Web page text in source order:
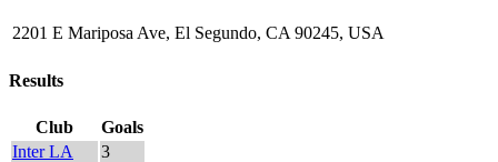
2201 E Mariposa Ave, El Segundo, CA 90245, USA
Results
Club
Goals
Inter LA
3